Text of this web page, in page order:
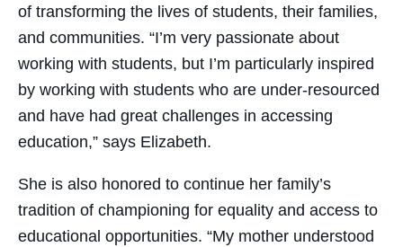
of transforming the lives of students, their families,
and communities. “I’m very passionate about
working with students, but I’m particularly inspired
by working with students who are under-resourced
and have had great challenges in accessing
education,” says Elizabeth.
She is also honored to continue her family’s
tradition of championing for equality and access to
educational opportunities. “My mother understood